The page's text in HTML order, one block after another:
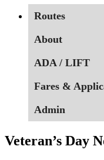
Routes
About
ADA / LIFT
Fares &
Admin
Veteran’s Day